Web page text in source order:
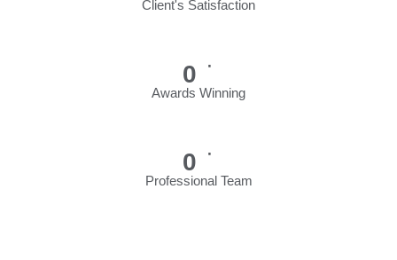
Client's Satisfaction
0 +
Awards Winning
0 +
Professional Team